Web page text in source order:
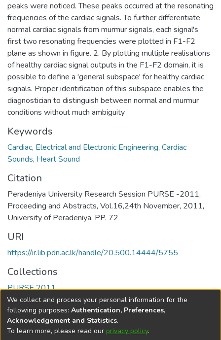
peaks were noticed. These peaks occurred at the resonating
frequencies of the cardiac signals. To further differentiate
normal cardiac signals from murmur signals, each signal's
first two resonating frequencies were plotted in F1-F2
plane as shown in figure. 2. By plotting multiple realisations
of healthy cardiac signal outputs in the F1-F2 domain, it is
possible to define a 'general subspace' for healthy cardiac
signals. Proper identification of this subspace enables the
diagnostician to distinguish between normal and murmur
conditions without much ambiguity
Keywords
Cardiac, Electrical and Electronic Engineering, Cardiac
Sounds, Heart Sound
Citation
Peradeniya University Research Session PURSE -2011,
Proceeding and Abstracts, Vol.16,24th November, 2011,
University of Peradeniya, PP. 72
URI
https://ir.lib.pdn.ac.lk/handle/20.500.14444/5755
Collections
PURSE 2011
Full item page
DSpace softwarecopyright © 2002-2026
We collect and process your personal information for the
following purposes: Authentication, Preferences,
Acknowledgement and Statistics.
To learn more, please read our privacy policy.